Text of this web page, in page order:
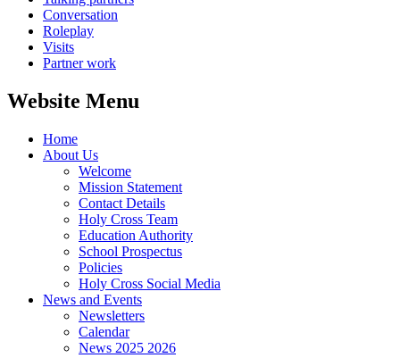
Conversation
Roleplay
Visits
Partner work
Website Menu
Home
About Us
Welcome
Mission Statement
Contact Details
Holy Cross Team
Education Authority
School Prospectus
Policies
Holy Cross Social Media
News and Events
Newsletters
Calendar
News 2025 2026